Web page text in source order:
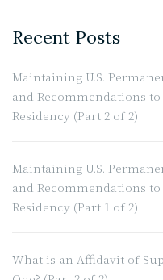
Recent Posts
Maintaining U.S.
and Recommendations
Residency (Part 2 of 2)
Maintaining U.S.
and Recommendations
Residency (Part 1 of 2)
What is an Affidavit of